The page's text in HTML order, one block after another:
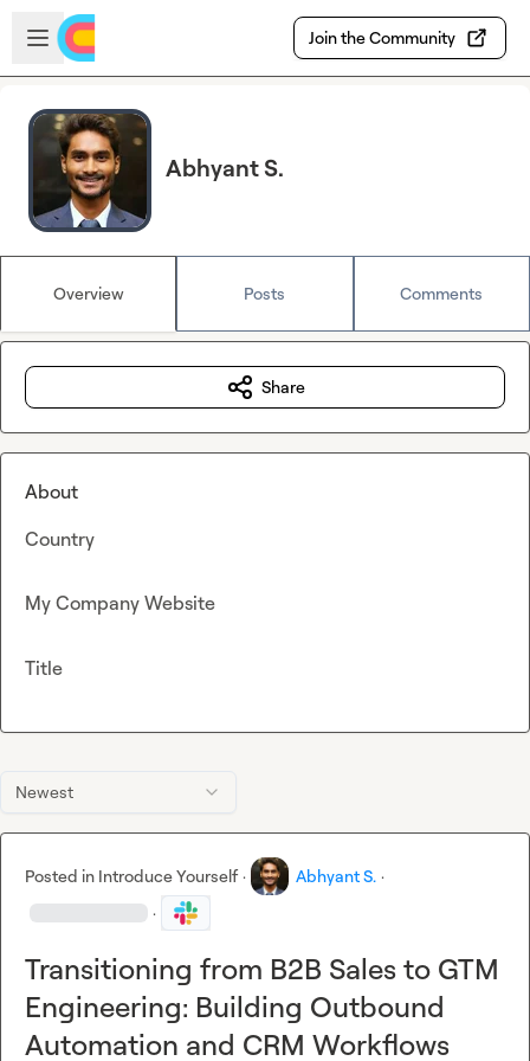
Skip to main content
Open sidebar
Join the Community
Abhyant S.
Overview Posts Comments
Newest
Posted in Introduce Yourself · Abhyant S. ·
·
Transitioning from B2B Sales to GTM
Engineering: Building Outbound
Automation and CRM Workflows
Share
About
Country
My Company Website
Title